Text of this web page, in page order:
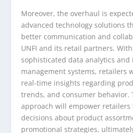
Moreover, the overhaul is
advanced technology solutions
better communication and
UNFI and its retail partners.
sophisticated data analytics and
management systems, retailers
real-time insights regarding
trends, and consumer behavior.
approach will empower retailers
decisions about product
promotional strategies,